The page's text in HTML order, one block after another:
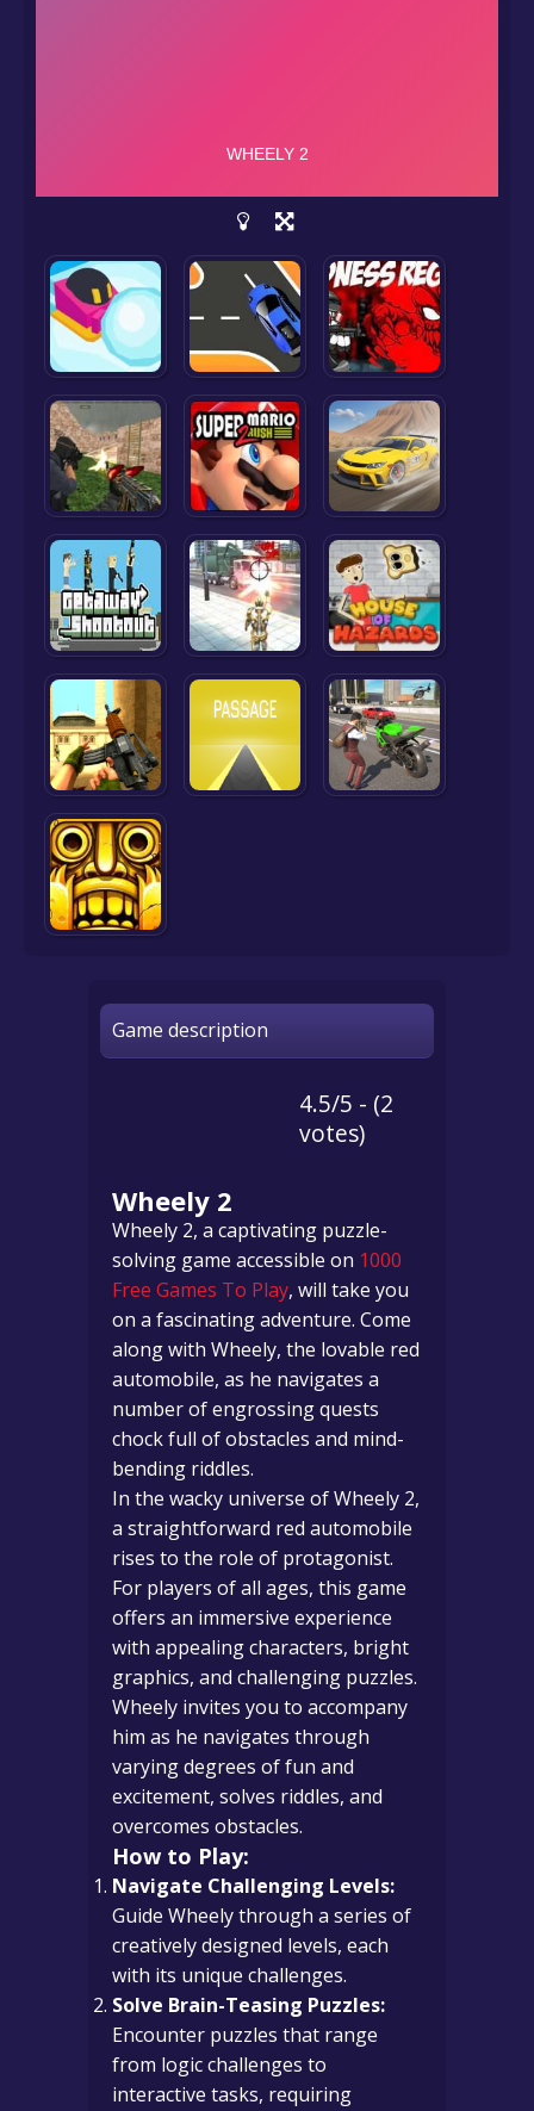
Game description
4.5/5 - (2
votes)
Wheely 2
Wheely 2, a captivating puzzle-
solving game accessible on 1000
Free Games To Play, will take you
on a fascinating adventure. Come
along with Wheely, the lovable red
automobile, as he navigates a
number of engrossing quests
chock full of obstacles and mind-
bending riddles.
In the wacky universe of Wheely 2,
a straightforward red automobile
rises to the role of protagonist.
For players of all ages, this game
offers an immersive experience
with appealing characters, bright
graphics, and challenging puzzles.
Wheely invites you to accompany
him as he navigates through
varying degrees of fun and
excitement, solves riddles, and
overcomes obstacles.
How to Play:
Navigate Challenging Levels:
Guide Wheely through a series of
creatively designed levels, each
with its unique challenges.
Solve Brain-Teasing Puzzles:
Encounter puzzles that range
from logic challenges to
interactive tasks, requiring